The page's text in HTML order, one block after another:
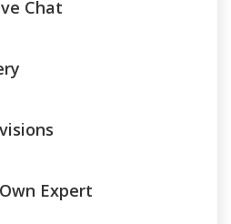
Chat
Expert